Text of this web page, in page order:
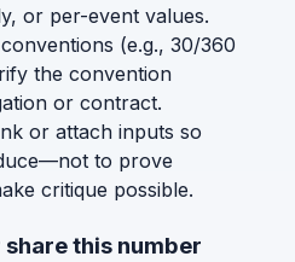
or per-event values.
(e.g., 30/360
the convention
or contract.
or attach inputs so
to prove
critique possible.
this number